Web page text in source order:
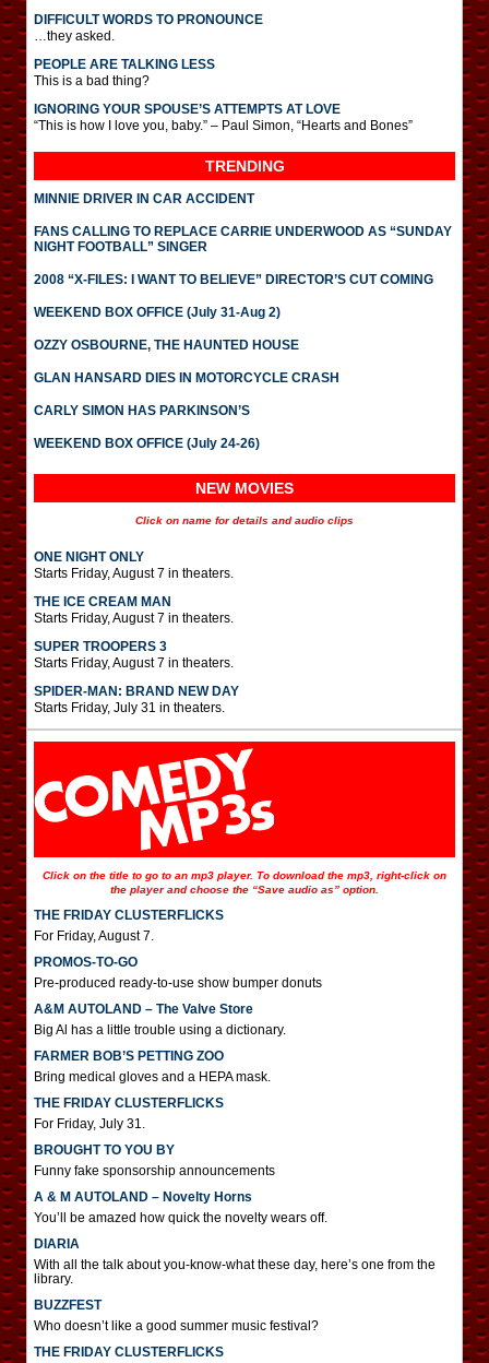
DIFFICULT WORDS TO PRONOUNCE
…they asked.
PEOPLE ARE TALKING LESS
This is a bad thing?
IGNORING YOUR SPOUSE’S ATTEMPTS AT LOVE
“This is how I love you, baby.” – Paul Simon, “Hearts and Bones”
TRENDING
MINNIE DRIVER IN CAR ACCIDENT
FANS CALLING TO REPLACE CARRIE UNDERWOOD AS “SUNDAY
NIGHT FOOTBALL” SINGER
2008 “X-FILES: I WANT TO BELIEVE” DIRECTOR’S CUT COMING
WEEKEND BOX OFFICE (July 31-Aug 2)
OZZY OSBOURNE, THE HAUNTED HOUSE
GLAN HANSARD DIES IN MOTORCYCLE CRASH
CARLY SIMON HAS PARKINSON’S
WEEKEND BOX OFFICE (July 24-26)
NEW MOVIES
Click on name for details and audio clips
ONE NIGHT ONLY
Starts Friday, August 7 in theaters.
THE ICE CREAM MAN
Starts Friday, August 7 in theaters.
SUPER TROOPERS 3
Starts Friday, August 7 in theaters.
SPIDER-MAN: BRAND NEW DAY
Starts Friday, July 31 in theaters.
Click on the title to go to an mp3 player. To download the mp3, right-click on
the player and choose the “Save audio as” option.
THE FRIDAY CLUSTERFLICKS
For Friday, August 7.
PROMOS-TO-GO
Pre-produced ready-to-use show bumper donuts
A&M AUTOLAND – The Valve Store
Big Al has a little trouble using a dictionary.
FARMER BOB’S PETTING ZOO
Bring medical gloves and a HEPA mask.
THE FRIDAY CLUSTERFLICKS
For Friday, July 31.
BROUGHT TO YOU BY
Funny fake sponsorship announcements
A & M AUTOLAND – Novelty Horns
You’ll be amazed how quick the novelty wears off.
DIARIA
With all the talk about you-know-what these day, here’s one from the
library.
BUZZFEST
Who doesn’t like a good summer music festival?
THE FRIDAY CLUSTERFLICKS